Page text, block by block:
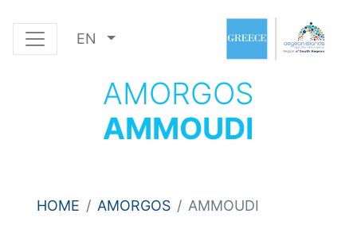
EN
AMORGOS
AMMOUDI
HOME AMORGOS AMMOUDI